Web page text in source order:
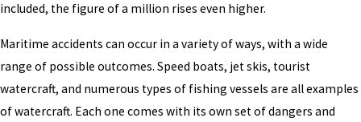
included, the figure of a million rises even higher.
Maritime accidents can occur in a variety of ways, with a wide
range of possible outcomes. Speed boats, jet skis, tourist
watercraft, and numerous types of fishing vessels are all examples
of watercraft. Each one comes with its own set of dangers and